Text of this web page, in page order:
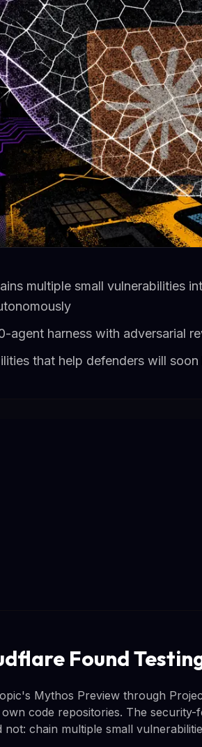
multiple small vulnerabilities
agent harness with adversarial
that help defenders will
Found
Mythos Preview through
code repositories. The security-
chain multiple small